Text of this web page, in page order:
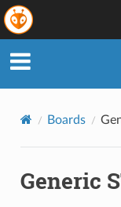
Boards
Generic